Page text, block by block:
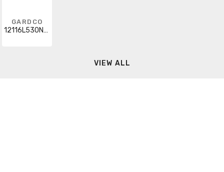
GARDCO
12116L530NWG33U
VIEW ALL